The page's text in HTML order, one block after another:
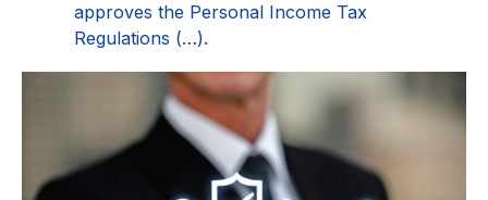
approves the Personal Income Tax
Regulations (…).